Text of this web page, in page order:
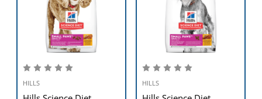
HILLS HILLS